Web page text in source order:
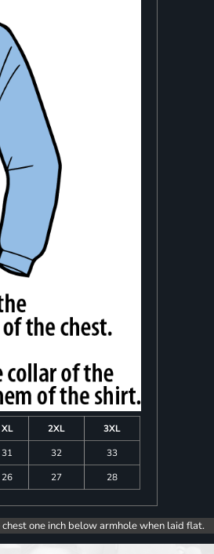
XL 2XL
3XL
31 32
33
26 27 28
one inch below armhole when laid flat.